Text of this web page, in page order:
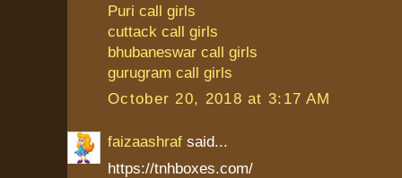
Puri call girls
cuttack call girls
bhubaneswar call girls
gurugram call girls
October 20, 2018 at 3:17 AM
faizaashraf said...
https://tnhboxes.com/